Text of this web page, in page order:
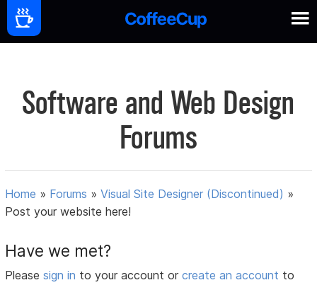
Software and Web Design
Forums
Home » Forums »Visual Site Designer (Discontinued) »
Post your website here!
Have we met?
Pleasesign in to your account orcreate an account to